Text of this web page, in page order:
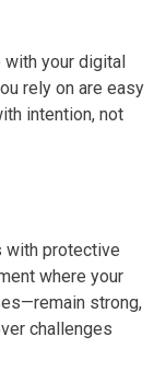
with your digital
rely on are easy
intention, not
with protective
where your
strong,
challenges